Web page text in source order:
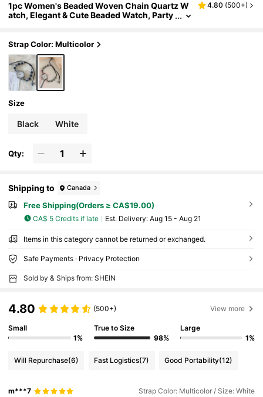
1pc Women's Beaded Woven Chain Quartz W
atch, Elegant & Cute Beaded Watch, Party
4.80 (500+)
Strap Color: Multicolor
Size
Black White
Qty:
Shipping to Canada
Free Shipping(Orders ≥ CA$19.00)
CA$ 5 Credits if late ​Est. Delivery: Aug 15 - Aug 21
Items in this category cannot be returned or exchanged.
Safe Payments · Privacy Protection
Sold by & Ships from: SHEIN
4.80 (500+) View more
Small
1%
True to Size
98%
Large
1%
Will Repurchase(6) Fast Logistics(7) Good Portability(12)
m***7 Strap Color: Multicolor / Size: White